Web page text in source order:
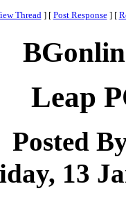
Thread ] [ Post Response ] [
Leap
Posted
13